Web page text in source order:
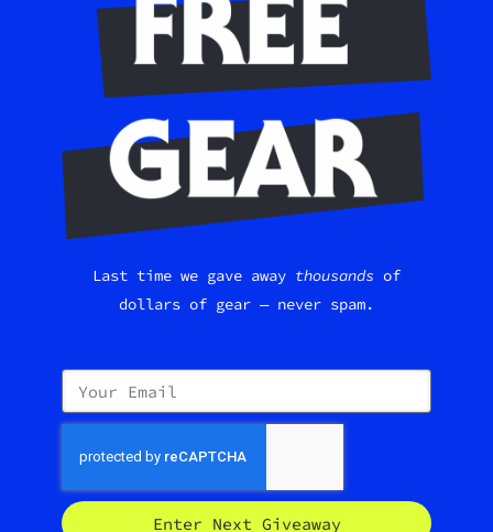
Last time we gave away thousands of
dollars of gear — never spam.
Enter Next Giveaway